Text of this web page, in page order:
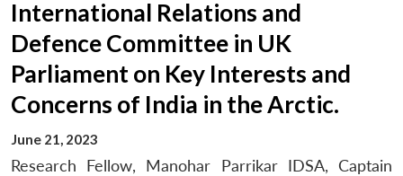
International Relations and
Defence Committee in UK
Parliament on Key Interests and
Concerns of India in the Arctic.
June 21, 2023
Research Fellow, Manohar Parrikar IDSA, Captain